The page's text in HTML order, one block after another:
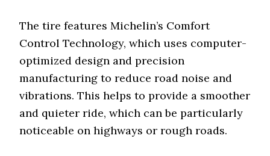
The tire features Michelin’s Comfort
Control Technology, which uses computer-
optimized design and precision
manufacturing to reduce road noise and
vibrations. This helps to provide a smoother
and quieter ride, which can be particularly
noticeable on highways or rough roads.